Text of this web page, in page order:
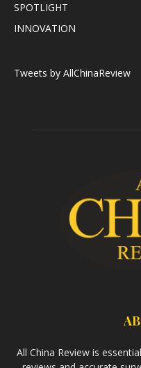
SPOTLIGHT
INNOVATION
Tweets by AllChinaReview
All China Review is